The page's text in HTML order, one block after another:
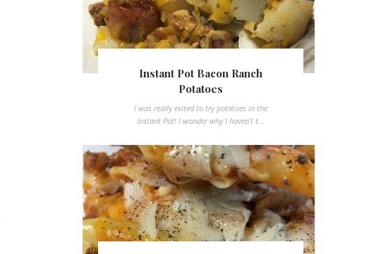
Instant Pot Bacon Ranch
Potatoes
I was really exited to try potatoes in the
Instant Pot! I wonder why I haven't t...